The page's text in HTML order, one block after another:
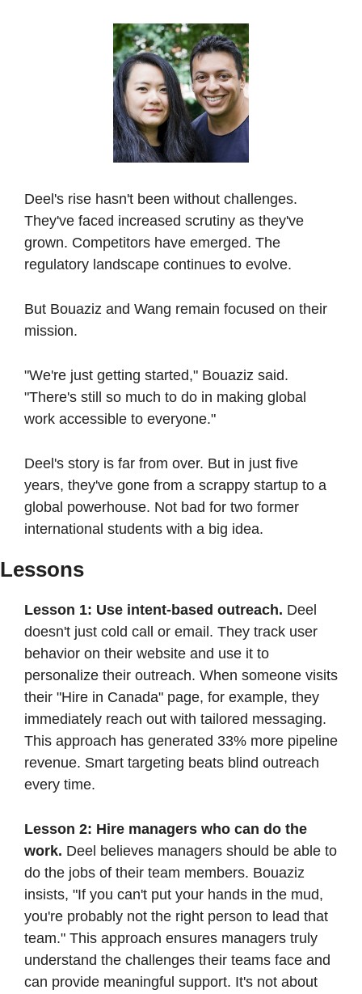
Deel's rise hasn't been without challenges.
They've faced increased scrutiny as they've
grown. Competitors have emerged. The
regulatory landscape continues to evolve.
But Bouaziz and Wang remain focused on their
mission.
"We're just getting started," Bouaziz said.
"There's still so much to do in making global
work accessible to everyone."
Deel's story is far from over. But in just five
years, they've gone from a scrappy startup to a
global powerhouse. Not bad for two former
international students with a big idea.
Lessons
Lesson 1: Use intent-based outreach. Deel
doesn't just cold call or email. They track user
behavior on their website and use it to
personalize their outreach. When someone visits
their "Hire in Canada" page, for example, they
immediately reach out with tailored messaging.
This approach has generated 33% more pipeline
revenue. Smart targeting beats blind outreach
every time.
Lesson 2: Hire managers who can do the
work. Deel believes managers should be able to
do the jobs of their team members. Bouaziz
insists, "If you can't put your hands in the mud,
you're probably not the right person to lead that
team." This approach ensures managers truly
understand the challenges their teams face and
can provide meaningful support. It's not about